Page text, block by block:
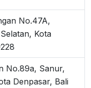
No.47A,
Kota
No.89a, Sanur,
Denpasar, Bali